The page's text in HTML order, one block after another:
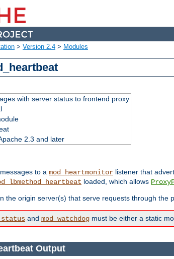
> Version 2.4 > Modules
with server status to frontend proxy
2.3 and later
to a mod_heartmonitor listener that
loaded, which allows
the origin server(s) that serve requests through the
and mod_watchdog must be either a static
Output